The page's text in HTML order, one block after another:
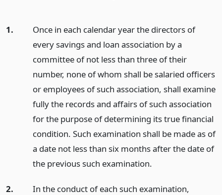
1.
Once in each calendar year the directors of
every savings and loan association by a
committee of not less than three of their
number, none of whom shall be salaried officers
or employees of such association, shall examine
fully the records and affairs of such association
for the purpose of determining its true financial
condition. Such examination shall be made as of
a date not less than six months after the date of
the previous such examination.
2.
In the conduct of each such examination,